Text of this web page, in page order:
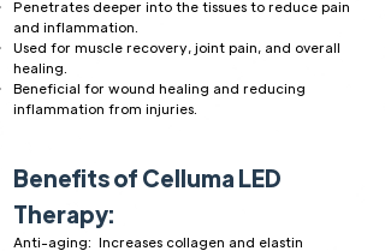
Penetrates deeper into the tissues to reduce pain
and inflammation.
Used for muscle recovery, joint pain, and overall
healing.
Beneficial for wound healing and reducing
inflammation from injuries.
Benefits of Celluma LED
Therapy:
Anti-aging: Increases collagen and elastin